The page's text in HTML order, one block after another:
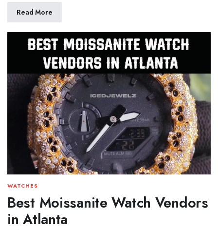
Read More
WATCHES
Best Moissanite Watch Vendors
in Atlanta